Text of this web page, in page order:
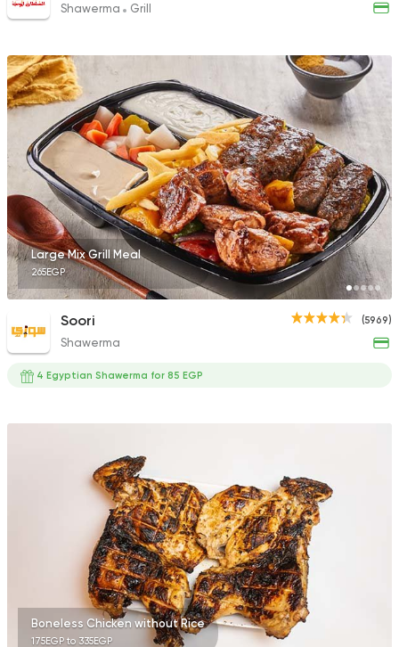
Shawerma Grill
Large Mix Grill Meal
265EGP
(5969)
Soori
Shawerma
4 Egyptian Shawerma for 85 EGP
Boneless Chicken without Rice
175EGP to 335EGP